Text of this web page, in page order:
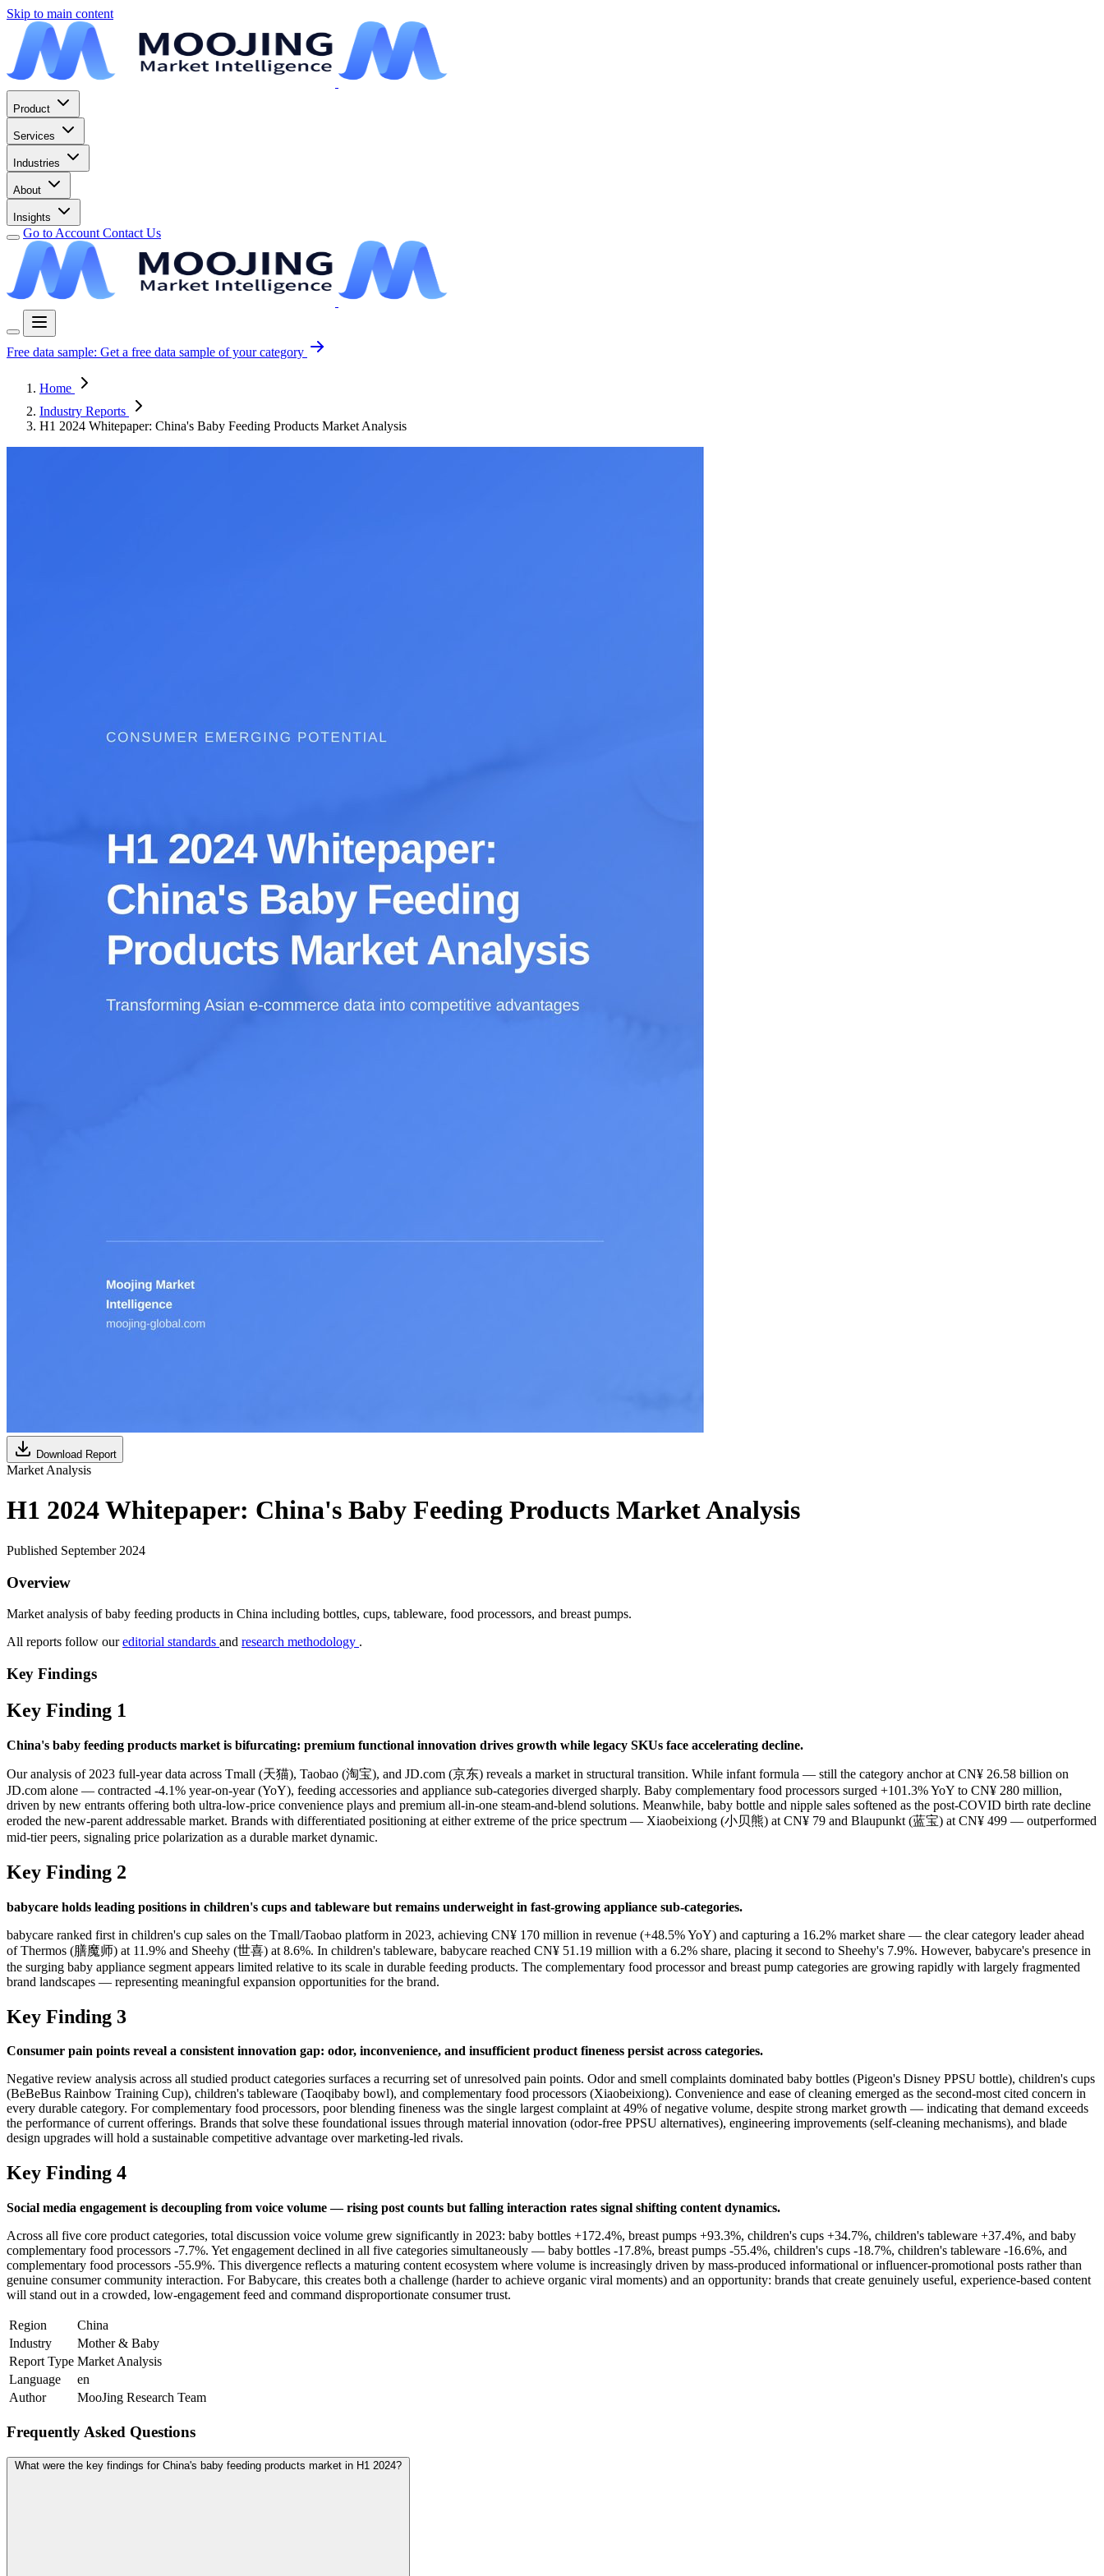
Skip to main content
Product
Services
Industries
About
Insights
Go to Account Contact Us
Free data sample: Get a free data sample of your category
Home
Industry Reports
H1 2024 Whitepaper: China's Baby Feeding Products Market Analysis
Download Report
Market Analysis
H1 2024 Whitepaper: China's Baby Feeding Products Market Analysis
Published September 2024
Overview
Market analysis of baby feeding products in China including bottles, cups, tableware, food processors, and breast pumps.
All reports follow oureditorial standards and research methodology .
Key Findings
Key Finding 1
China's baby feeding products market is bifurcating: premium functional innovation drives growth while legacy SKUs face accelerating decline.
Our analysis of 2023 full-year data across Tmall (天猫), Taobao (淘宝), and JD.com (京东) reveals a market in structural transition. While infant formula — still the category anchor at CN¥ 26.58 billion on
JD.com alone — contracted -4.1% year-on-year (YoY), feeding accessories and appliance sub-categories diverged sharply. Baby complementary food processors surged +101.3% YoY to CN¥ 280 million,
driven by new entrants offering both ultra-low-price convenience plays and premium all-in-one steam-and-blend solutions. Meanwhile, baby bottle and nipple sales softened as the post-COVID birth rate decline
eroded the new-parent addressable market. Brands with differentiated positioning at either extreme of the price spectrum — Xiaobeixiong (小贝熊) at CN¥ 79 and Blaupunkt (蓝宝) at CN¥ 499 — outperformed
mid-tier peers, signaling price polarization as a durable market dynamic.
Key Finding 2
babycare holds leading positions in children's cups and tableware but remains underweight in fast-growing appliance sub-categories.
babycare ranked first in children's cup sales on the Tmall/Taobao platform in 2023, achieving CN¥ 170 million in revenue (+48.5% YoY) and capturing a 16.2% market share — the clear category leader ahead
of Thermos (膳魔师) at 11.9% and Sheehy (世喜) at 8.6%. In children's tableware, babycare reached CN¥ 51.19 million with a 6.2% share, placing it second to Sheehy's 7.9%. However, babycare's presence in
the surging baby appliance segment appears limited relative to its scale in durable feeding products. The complementary food processor and breast pump categories are growing rapidly with largely fragmented
brand landscapes — representing meaningful expansion opportunities for the brand.
Key Finding 3
Consumer pain points reveal a consistent innovation gap: odor, inconvenience, and insufficient product fineness persist across categories.
Negative review analysis across all studied product categories surfaces a recurring set of unresolved pain points. Odor and smell complaints dominated baby bottles (Pigeon's Disney PPSU bottle), children's cups
(BeBeBus Rainbow Training Cup), children's tableware (Taoqibaby bowl), and complementary food processors (Xiaobeixiong). Convenience and ease of cleaning emerged as the second-most cited concern in
every durable category. For complementary food processors, poor blending fineness was the single largest complaint at 49% of negative volume, despite strong market growth — indicating that demand exceeds
the performance of current offerings. Brands that solve these foundational issues through material innovation (odor-free PPSU alternatives), engineering improvements (self-cleaning mechanisms), and blade
design upgrades will hold a sustainable competitive advantage over marketing-led rivals.
Key Finding 4
Social media engagement is decoupling from voice volume — rising post counts but falling interaction rates signal shifting content dynamics.
Across all five core product categories, total discussion voice volume grew significantly in 2023: baby bottles +172.4%, breast pumps +93.3%, children's cups +34.7%, children's tableware +37.4%, and baby
complementary food processors -7.7%. Yet engagement declined in all five categories simultaneously — baby bottles -17.8%, breast pumps -55.4%, children's cups -18.7%, children's tableware -16.6%, and
complementary food processors -55.9%. This divergence reflects a maturing content ecosystem where volume is increasingly driven by mass-produced informational or influencer-promotional posts rather than
genuine consumer community interaction. For Babycare, this creates both a challenge (harder to achieve organic viral moments) and an opportunity: brands that create genuinely useful, experience-based content
will stand out in a crowded, low-engagement feed and command disproportionate consumer trust.
Region
China
Industry
Mother & Baby
Report Type Market Analysis
Language
en
Author
MooJing Research Team
Frequently Asked Questions
What were the key findings for China's baby feeding products market in H1 2024?